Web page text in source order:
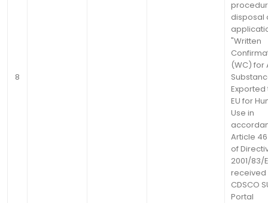
8
disposal
"Written
(WC) for
Exported
EU for
Use in
Article
of
2001/83/
received
CDSCO
Portal